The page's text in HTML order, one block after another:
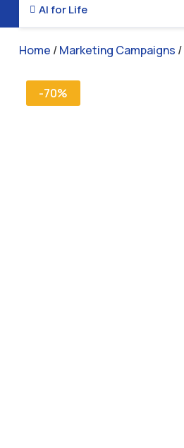
 AI for Life
Home /Marketing Campaigns /
-70%